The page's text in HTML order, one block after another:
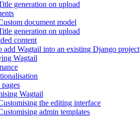
generation on upload
document model
generation on upload
content
add Wagtail into an existing Django project
Wagtail
Wagtail
the editing interface
admin templates